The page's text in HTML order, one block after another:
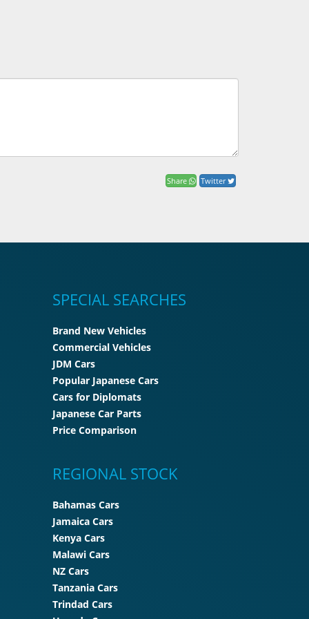
Share Twitter
SPECIAL SEARCHES
Brand New Vehicles
Commercial Vehicles
JDM Cars
Popular Japanese Cars
Cars for Diplomats
Japanese Car Parts
Price Comparison
REGIONAL STOCK
Bahamas Cars
Jamaica Cars
Kenya Cars
Malawi Cars
NZ Cars
Tanzania Cars
Trindad Cars